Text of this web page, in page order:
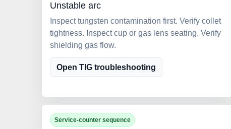
Unstable arc
Inspect tungsten contamination first. Verify collet
tightness. Inspect cup or gas lens seating. Verify
shielding gas flow.
Open TIG troubleshooting
Service-counter sequence